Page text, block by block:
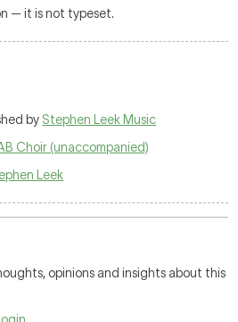
— it is not typeset.
by Stephen Leek Music
Choir (unaccompanied)
Leek
opinions and insights about this